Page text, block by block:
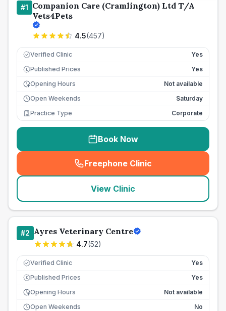
#1 Companion Care (Cramlington) Ltd T/A
Vets4Pets
4.5(457)
Verified Clinic Yes
£ Published Prices
Yes
Opening Hours
Not available
Open Weekends
Saturday
Practice Type
Corporate
Book Now
Freephone Clinic
(seo_lab_card_freephone
View Clinic
#2 Ayres Veterinary Centre
4.7(52)
Verified Clinic Yes
£ Published Prices
Yes
Opening Hours
Not available
Open Weekends
No